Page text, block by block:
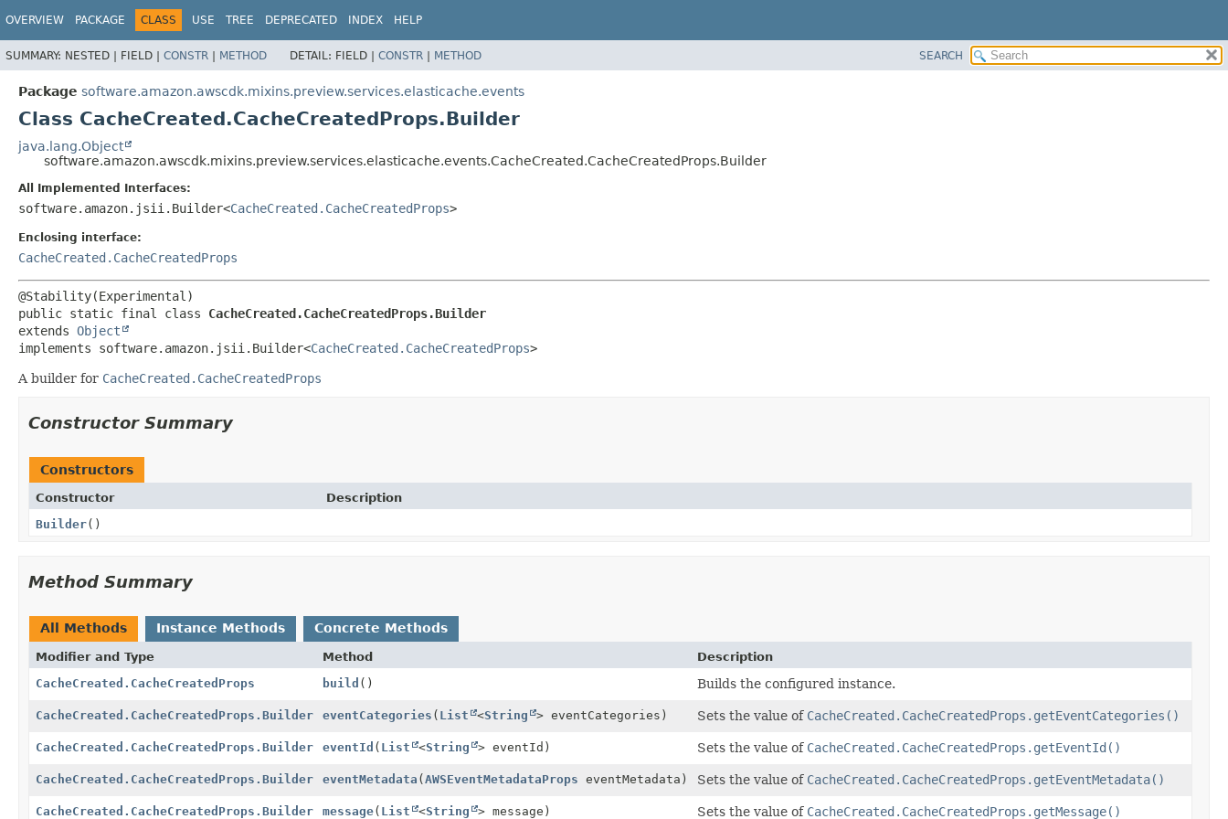
OVERVIEW PACKAGE CLASS USE TREE DEPRECATED INDEX HELP
SUMMARY: NESTED | FIELD | CONSTR | METHOD DETAIL: FIELD | CONSTR | METHOD SEARCH
Package software.amazon.awscdk.mixins.preview.services.elasticache.events
Class CacheCreated.CacheCreatedProps.Builder
java.lang.Object
software.amazon.awscdk.mixins.preview.services.elasticache.events.CacheCreated.CacheCreatedProps.Builder
All Implemented Interfaces:
software.amazon.jsii.Builder<CacheCreated.CacheCreatedProps>
Enclosing interface:
CacheCreated.CacheCreatedProps
public static final class CacheCreated.CacheCreatedProps.Builder
extends Object
implements software.amazon.jsii.Builder<CacheCreated.CacheCreatedProps>
A builder for CacheCreated.CacheCreatedProps
Constructor Summary
Constructors
Constructor
Description
Builder()
Method Summary
All Methods Instance Methods Concrete Methods
Modifier and Type Method
Description
CacheCreated.CacheCreatedProps
build () Builds the configured instance.
CacheCreated.CacheCreatedProps.Builder eventCategories ( List <String > eventCategories) Sets the value of CacheCreated.CacheCreatedProps.getEventCategories()
CacheCreated.CacheCreatedProps.Builder eventId ( List <String > eventId) Sets the value of CacheCreated.CacheCreatedProps.getEventId()
CacheCreated.CacheCreatedProps.Builder eventMetadata (AWSEventMetadataProps eventMetadata) Sets the value of CacheCreated.CacheCreatedProps.getEventMetadata()
CacheCreated.CacheCreatedProps.Builder message( List <String > message) Sets the value of CacheCreated.CacheCreatedProps.getMessage()